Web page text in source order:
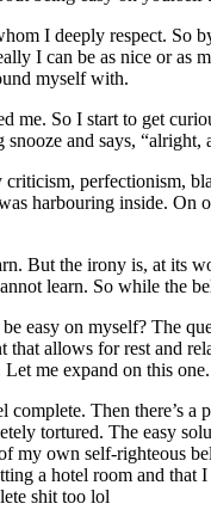
I deeply respect.
I can be as nice or
myself with.
So I start to get
and says,
inside. On
the irony is, at its
learn. So while the
on myself? The
allows for rest and
me expand on this one.
Then
tortured. The easy
my own self-righteous
a hotel room and
shit too lol